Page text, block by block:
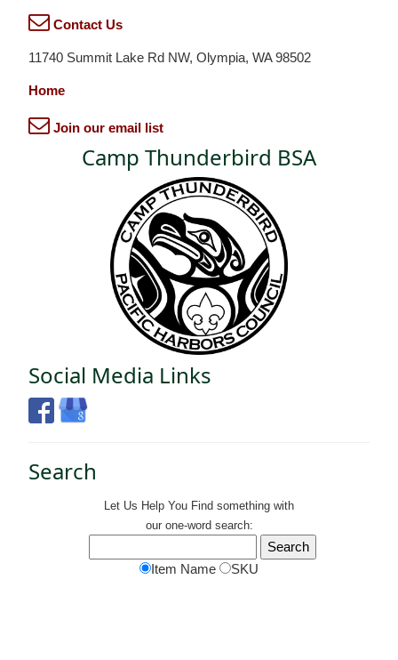
Contact Us
11740 Summit Lake Rd NW, Olympia, WA 98502
Home
Join our email list
Camp Thunderbird BSA
Social Media Links
Search
Let Us Help You Find something with
our one-word search:
Item Name SKU